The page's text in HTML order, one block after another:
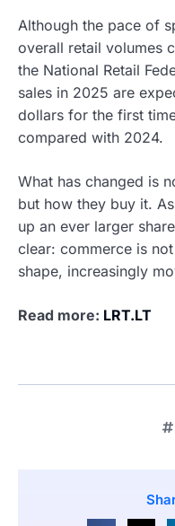
Although the pace of
overall retail volumes
the National Retail
sales in 2025 are
dollars for the first
compared with 2024.
What has changed is
but how they buy it.
up an ever larger
clear: commerce is
shape, increasingly
Read more: LRT.LT